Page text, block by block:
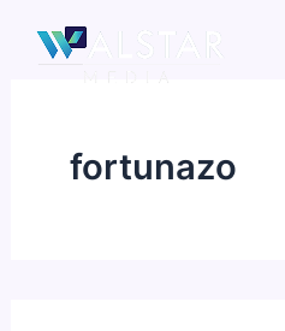
fortunazo
for: